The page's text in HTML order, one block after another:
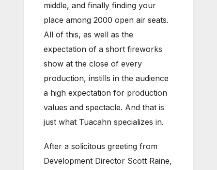
middle, and finally finding your
place among 2000 open air seats.
All of this, as well as the
expectation of a short fireworks
show at the close of every
production, instills in the audience
a high expectation for production
values and spectacle. And that is
just what Tuacahn specializes in.
After a solicitous greeting from
Development Director Scott Raine,